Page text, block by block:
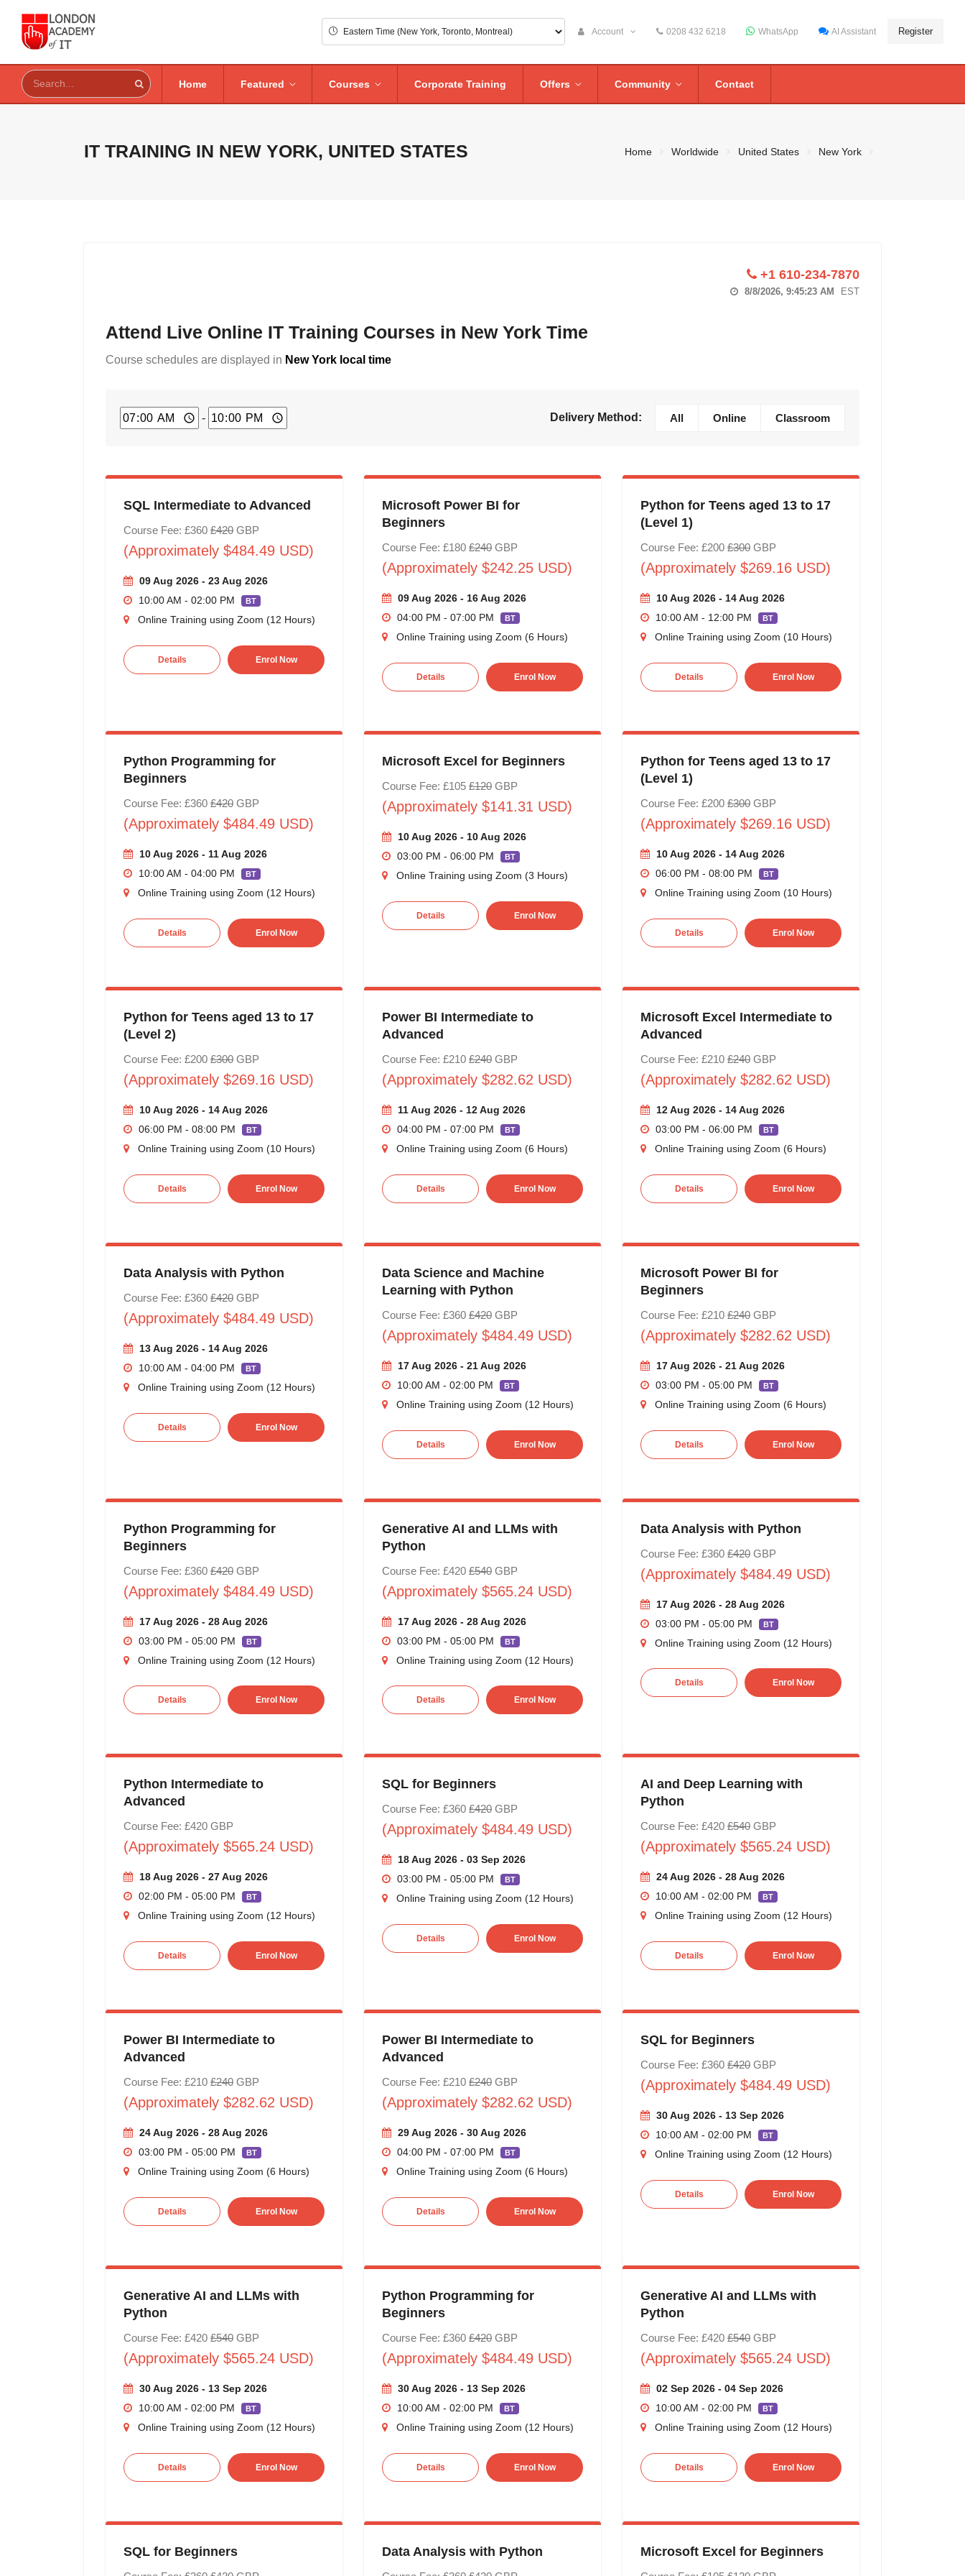
Account 0208 432 6218 WhatsApp AI Assistant Register
Home Featured Courses Corporate Training Offers Community Contact
IT TRAINING IN NEW YORK, UNITED STATES Home Worldwide United States New York
+1 610-234-7870
8/8/2026, 9:45:23 AM EST
Attend Live Online IT Training Courses in New York Time
Course schedules are displayed in New York local time
- Delivery Method: All Online Classroom
SQL Intermediate to Advanced
Course Fee: £360 £420GBP
(Approximately $484.49 USD)
09 Aug 2026 - 23 Aug 2026
10:00 AM - 02:00 PM
BT
Online Training using Zoom (12 Hours)
Details Enrol Now
Microsoft Power BI for
Beginners
Course Fee: £180 £240GBP
(Approximately $242.25 USD)
09 Aug 2026 - 16 Aug 2026
04:00 PM - 07:00 PM
BT
Online Training using Zoom (6 Hours)
Details Enrol Now
Python for Teens aged 13 to 17
(Level 1)
Course Fee: £200 £300GBP
(Approximately $269.16 USD)
10 Aug 2026 - 14 Aug 2026
10:00 AM - 12:00 PM
BT
Online Training using Zoom (10 Hours)
Details Enrol Now
Python Programming for
Beginners
Course Fee: £360 £420GBP
(Approximately $484.49 USD)
10 Aug 2026 - 11 Aug 2026
10:00 AM - 04:00 PM
BT
Online Training using Zoom (12 Hours)
Details Enrol Now
Microsoft Excel for Beginners
Course Fee: £105 £120GBP
(Approximately $141.31 USD)
10 Aug 2026 - 10 Aug 2026
03:00 PM - 06:00 PM
BT
Online Training using Zoom (3 Hours)
Details Enrol Now
Python for Teens aged 13 to 17
(Level 1)
Course Fee: £200 £300GBP
(Approximately $269.16 USD)
10 Aug 2026 - 14 Aug 2026
06:00 PM - 08:00 PM
BT
Online Training using Zoom (10 Hours)
Details Enrol Now
Python for Teens aged 13 to 17
(Level 2)
Course Fee: £200 £300GBP
(Approximately $269.16 USD)
10 Aug 2026 - 14 Aug 2026
06:00 PM - 08:00 PM
BT
Online Training using Zoom (10 Hours)
Details Enrol Now
Power BI Intermediate to
Advanced
Course Fee: £210 £240GBP
(Approximately $282.62 USD)
11 Aug 2026 - 12 Aug 2026
04:00 PM - 07:00 PM
BT
Online Training using Zoom (6 Hours)
Details Enrol Now
Microsoft Excel Intermediate to
Advanced
Course Fee: £210 £240GBP
(Approximately $282.62 USD)
12 Aug 2026 - 14 Aug 2026
03:00 PM - 06:00 PM
BT
Online Training using Zoom (6 Hours)
Details Enrol Now
Data Analysis with Python
Course Fee: £360 £420GBP
(Approximately $484.49 USD)
13 Aug 2026 - 14 Aug 2026
10:00 AM - 04:00 PM
BT
Online Training using Zoom (12 Hours)
Details Enrol Now
Data Science and Machine
Learning with Python
Course Fee: £360 £420GBP
(Approximately $484.49 USD)
17 Aug 2026 - 21 Aug 2026
10:00 AM - 02:00 PM
BT
Online Training using Zoom (12 Hours)
Details Enrol Now
Microsoft Power BI for
Beginners
Course Fee: £210 £240GBP
(Approximately $282.62 USD)
17 Aug 2026 - 21 Aug 2026
03:00 PM - 05:00 PM
BT
Online Training using Zoom (6 Hours)
Details Enrol Now
Python Programming for
Beginners
Course Fee: £360 £420GBP
(Approximately $484.49 USD)
17 Aug 2026 - 28 Aug 2026
03:00 PM - 05:00 PM
BT
Online Training using Zoom (12 Hours)
Details Enrol Now
Generative AI and LLMs with
Python
Course Fee: £420 £540GBP
(Approximately $565.24 USD)
17 Aug 2026 - 28 Aug 2026
03:00 PM - 05:00 PM
BT
Online Training using Zoom (12 Hours)
Details Enrol Now
Data Analysis with Python
Course Fee: £360 £420GBP
(Approximately $484.49 USD)
17 Aug 2026 - 28 Aug 2026
03:00 PM - 05:00 PM
BT
Online Training using Zoom (12 Hours)
Details Enrol Now
Python Intermediate to
Advanced
Course Fee: £420 GBP
(Approximately $565.24 USD)
18 Aug 2026 - 27 Aug 2026
02:00 PM - 05:00 PM
BT
Online Training using Zoom (12 Hours)
Details Enrol Now
SQL for Beginners
Course Fee: £360 £420GBP
(Approximately $484.49 USD)
18 Aug 2026 - 03 Sep 2026
03:00 PM - 05:00 PM
BT
Online Training using Zoom (12 Hours)
Details Enrol Now
AI and Deep Learning with
Python
Course Fee: £420 £540GBP
(Approximately $565.24 USD)
24 Aug 2026 - 28 Aug 2026
10:00 AM - 02:00 PM
BT
Online Training using Zoom (12 Hours)
Details Enrol Now
Power BI Intermediate to
Advanced
Course Fee: £210 £240GBP
(Approximately $282.62 USD)
24 Aug 2026 - 28 Aug 2026
03:00 PM - 05:00 PM
BT
Online Training using Zoom (6 Hours)
Details Enrol Now
Power BI Intermediate to
Advanced
Course Fee: £210 £240GBP
(Approximately $282.62 USD)
29 Aug 2026 - 30 Aug 2026
04:00 PM - 07:00 PM
BT
Online Training using Zoom (6 Hours)
Details Enrol Now
SQL for Beginners
Course Fee: £360 £420GBP
(Approximately $484.49 USD)
30 Aug 2026 - 13 Sep 2026
10:00 AM - 02:00 PM
BT
Online Training using Zoom (12 Hours)
Details Enrol Now
Generative AI and LLMs with
Python
Course Fee: £420 £540GBP
(Approximately $565.24 USD)
30 Aug 2026 - 13 Sep 2026
10:00 AM - 02:00 PM
BT
Online Training using Zoom (12 Hours)
Details Enrol Now
Python Programming for
Beginners
Course Fee: £360 £420GBP
(Approximately $484.49 USD)
30 Aug 2026 - 13 Sep 2026
10:00 AM - 02:00 PM
BT
Online Training using Zoom (12 Hours)
Details Enrol Now
Generative AI and LLMs with
Python
Course Fee: £420 £540GBP
(Approximately $565.24 USD)
02 Sep 2026 - 04 Sep 2026
10:00 AM - 02:00 PM
BT
Online Training using Zoom (12 Hours)
Details Enrol Now
SQL for Beginners Data Analysis with Python Microsoft Excel for Beginners